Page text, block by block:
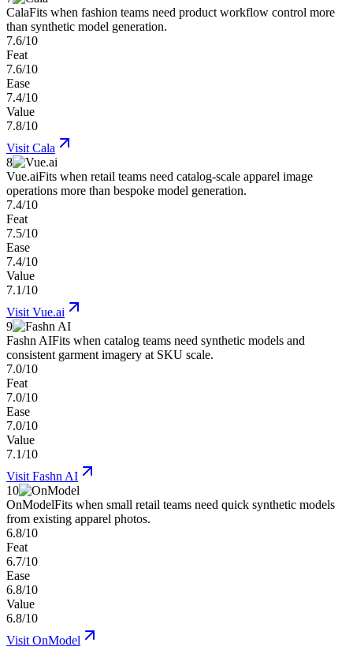
CalaFits when fashion teams need product workflow control more
than synthetic model generation.
7.6/10
Feat
7.6/10
Ease
7.4/10
Value
7.8/10
Visit Cala
8
Vue.aiFits when retail teams need catalog-scale apparel image
operations more than bespoke model generation.
7.4/10
Feat
7.5/10
Ease
7.4/10
Value
7.1/10
Visit Vue.ai
9
Fashn AIFits when catalog teams need synthetic models and
consistent garment imagery at SKU scale.
7.0/10
Feat
7.0/10
Ease
7.0/10
Value
7.1/10
Visit Fashn AI
10
OnModelFits when small retail teams need quick synthetic models
from existing apparel photos.
6.8/10
Feat
6.7/10
Ease
6.8/10
Value
6.8/10
Visit OnModel